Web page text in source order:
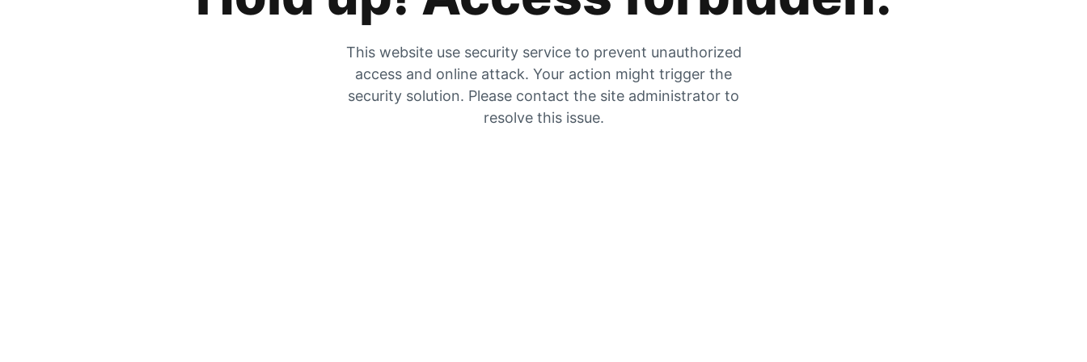
This website use security service to prevent unauthorized
access and online attack. Your action might trigger the
security solution. Please contact the site administrator to
resolve this issue.